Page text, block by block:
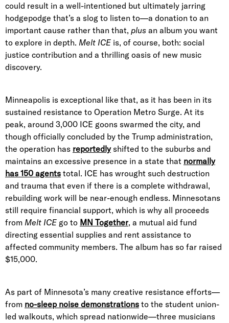
could result in a well-intentioned but ultimately jarring
hodgepodge that’s a slog to listen to—a donation to an
important cause rather than that, plus an album you want
to explore in depth. Melt ICE is, of course, both: social
justice contribution and a thrilling oasis of new music
discovery.
Minneapolis is exceptional like that, as it has been in its
sustained resistance to Operation Metro Surge. At its
peak, around 3,000 ICE goons swarmed the city, and
though officially concluded by the Trump administration,
the operation has reportedlyshifted to the suburbs and
maintains an excessive presence in a state that normally
has 150 agents total. ICE has wrought such destruction
and trauma that even if there is a complete withdrawal,
rebuilding work will be near-enough endless. Minnesotans
still require financial support, which is why all proceeds
from Melt ICE go to MN Together, a mutual aid fund
directing essential supplies and rent assistance to
affected community members. The album has so far raised
$15,000.
As part of Minnesota’s many creative resistance efforts—
from no-sleep noise demonstrations to the student union-
led walkouts, which spread nationwide—three musicians